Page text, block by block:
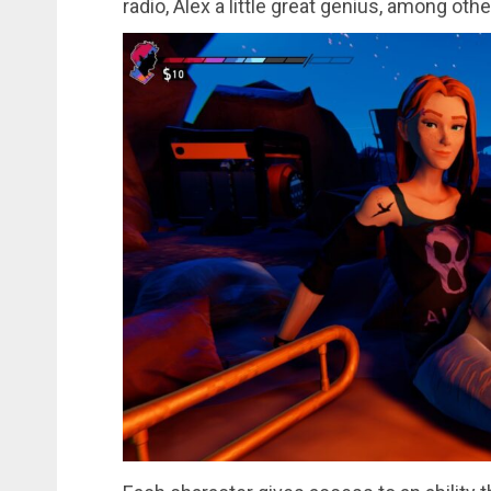
radio, Alex a little great genius, among